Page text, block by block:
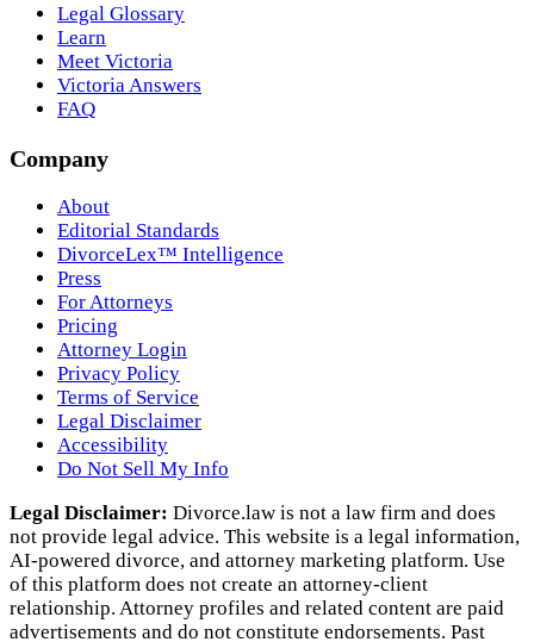
Legal Glossary
Learn
Meet Victoria
Victoria Answers
FAQ
Company
About
Editorial Standards
DivorceLex™ Intelligence
Press
For Attorneys
Pricing
Attorney Login
Privacy Policy
Terms of Service
Legal Disclaimer
Accessibility
Do Not Sell My Info
Legal Disclaimer: Divorce.law is not a law firm and does
not provide legal advice. This website is a legal information,
AI‑powered divorce, and attorney marketing platform. Use
of this platform does not create an attorney‑client
relationship. Attorney profiles and related content are paid
advertisements and do not constitute endorsements. Past